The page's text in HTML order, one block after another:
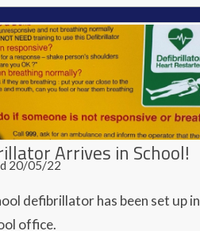
Arrives in School!
20/05/22
defibrillator has been set up in
office.